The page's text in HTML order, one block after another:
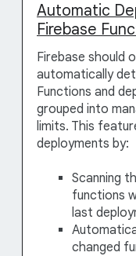
Automatic
Firebase
Firebase should
automatically
Functions and
grouped into
limits. This
deployments by:
Scanning
functions
last
changed